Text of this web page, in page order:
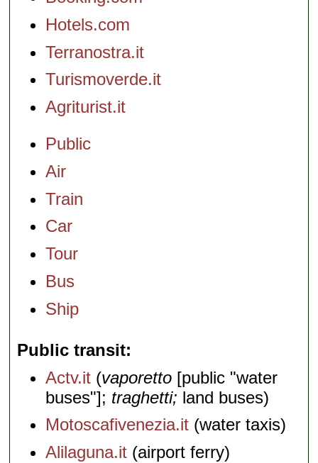
Hotels.com
Terranostra.it
Turismoverde.it
Agriturist.it
Public
Air
Train
Car
Tour
Bus
Ship
Public transit
Actv.it (vaporetto [public "water
buses"]; traghetti; land buses)
Motoscafivenezia.it (water taxis)
Alilaguna.it (airport ferry)